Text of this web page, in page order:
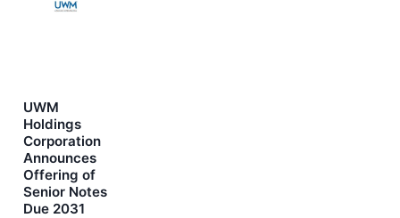
UWM
Holdings
Corporation
Announces
Offering of
Senior Notes
Due 2031